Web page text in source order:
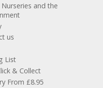
and the
us
List
& Collect
From £8.95